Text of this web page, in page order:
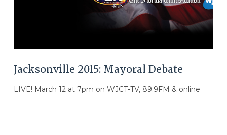
VIEW POST
Jacksonville 2015: Mayoral Debate
LIVE! March 12 at 7pm on WJCT-TV, 89.9FM & online